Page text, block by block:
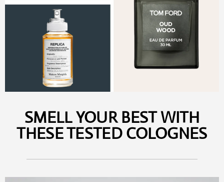
SMELL YOUR BEST WITH
THESE TESTED COLOGNES